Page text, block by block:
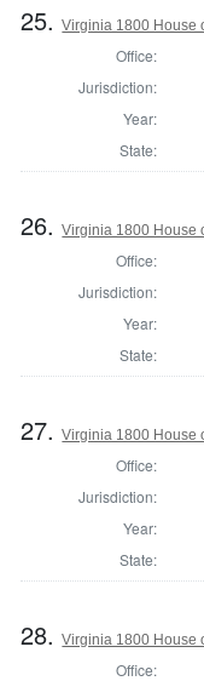
25.Virginia 1800 House
Office:
Jurisdiction:
Year:
State:
26.Virginia 1800 House
Office:
Jurisdiction:
Year:
State:
27.Virginia 1800 House
Office:
Jurisdiction:
Year:
State:
28.Virginia 1800 House
Office: